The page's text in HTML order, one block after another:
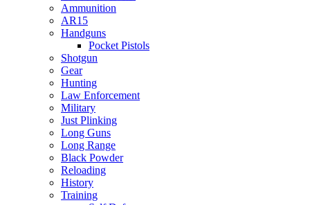
Ammunition
AR15
Handguns
Pocket Pistols
Shotgun
Gear
Hunting
Law Enforcement
Military
Just Plinking
Long Guns
Long Range
Black Powder
Reloading
History
Training